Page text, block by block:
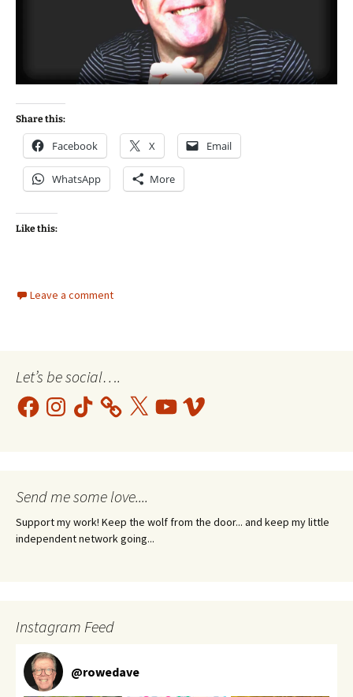
Share this:
Facebook X Email
WhatsApp More
Like this:
Leave a comment
Let’s be social….
FacebookInstagram
TikTok X YouTubeVimeo
Send me some love....
Support my work! Keep the wolf from the door... and keep my little
independent network going...
Instagram Feed
@rowedave